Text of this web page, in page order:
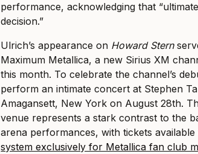
performance, acknowledging that
decision.”
Ulrich’s appearance on Howard Stern
Maximum Metallica, a new Sirius XM
this month. To celebrate the channel’s
perform an intimate concert at Stephen
Amagansett, New York on August 28th.
venue represents a stark contrast to the
arena performances, with tickets
system exclusively for Metallica fan club